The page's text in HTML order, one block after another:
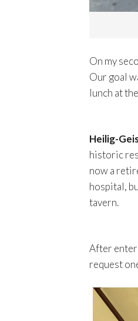
On my
Our goal
lunch at
Heilig-
historic
now a
hospital,
tavern.
After
request